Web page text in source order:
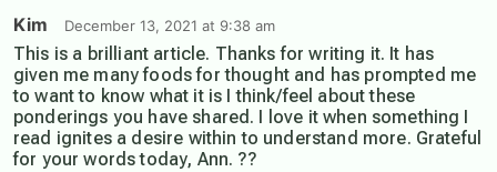
Kim December 13, 2021 at 9:38 am
This is a brilliant article. Thanks for writing it. It has
given me many foods for thought and has prompted me
to want to know what it is I think/feel about these
ponderings you have shared. I love it when something I
read ignites a desire within to understand more. Grateful
for your words today, Ann. ??